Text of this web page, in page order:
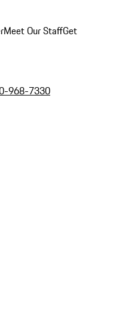
Meet Our StaffGet
968-7330